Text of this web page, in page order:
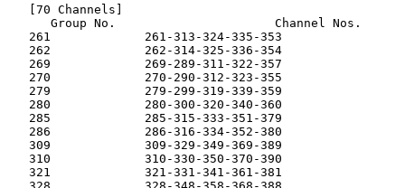
   [70 Channels]
      Group No.                      Channel Nos.
   261             261-313-324-335-353
   262             262-314-325-336-354
   269             269-289-311-322-357
   270             270-290-312-323-355
   279             279-299-319-339-359
   280             280-300-320-340-360
   285             285-315-333-351-379
   286             286-316-334-352-380
   309             309-329-349-369-389
   310             310-330-350-370-390
   321             321-331-341-361-381